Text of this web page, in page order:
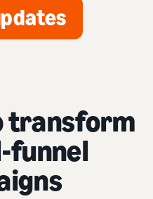
transform
funnel